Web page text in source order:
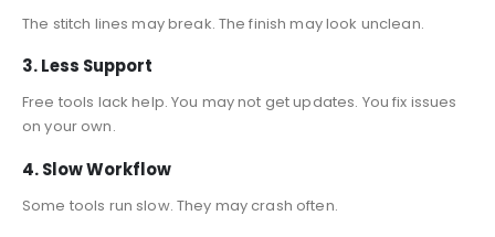
The stitch lines may break. The finish may look unclean.
3. Less Support
Free tools lack help. You may not get updates. You fix issues
on your own.
4. Slow Workflow
Some tools run slow. They may crash often.